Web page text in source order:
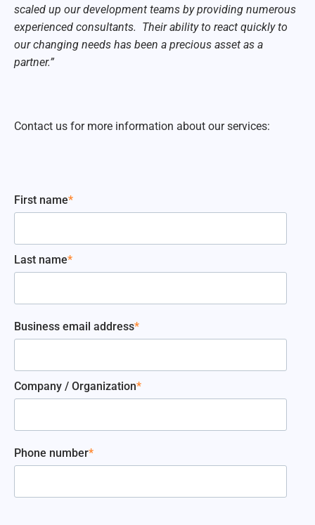
scaled up our development teams by providing numerous
experienced consultants. Their ability to react quickly to
our changing needs has been a precious asset as a
partner.”
Contact us for more information about our services:
First name*
Last name*
Business email address*
Company / Organization*
Phone number*